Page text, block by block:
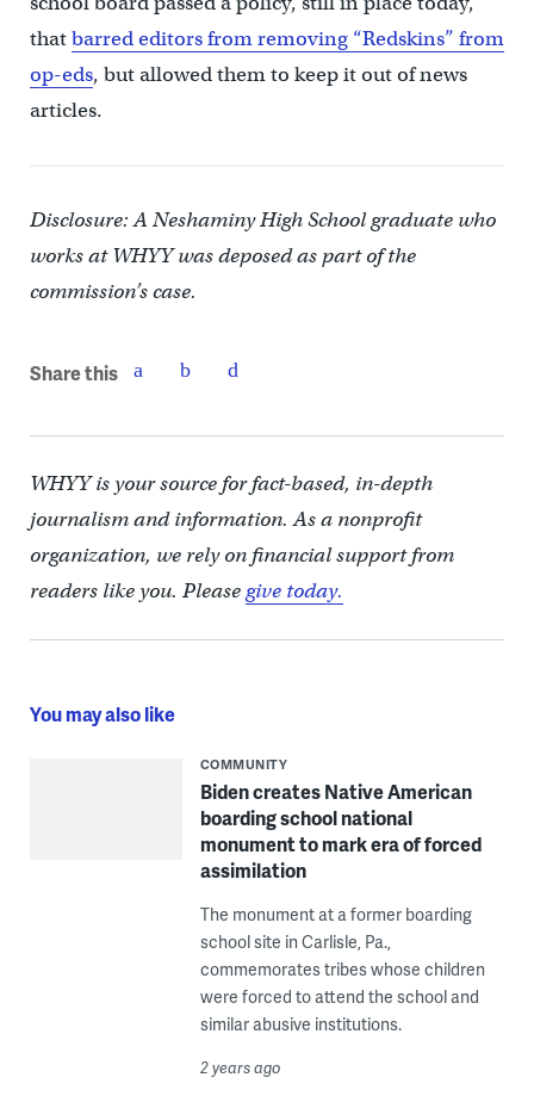
thatbarred editors from removing “Redskins” from
op-eds, but allowed them to keep it out of news
articles.
Disclosure: A Neshaminy High School graduate who
works at WHYY was deposed as part of the
commission’s case.
Share this
WHYY is your source for fact-based, in-depth
journalism and information. As a nonprofit
organization, we rely on financial support from
readers like you. Pleasegive today.
You may also like
COMMUNITY
Biden creates Native American
boarding school national
monument to mark era of forced
assimilation
The monument at a former boarding
school site in Carlisle, Pa.,
commemorates tribes whose children
were forced to attend the school and
similar abusive institutions.
2 years ago